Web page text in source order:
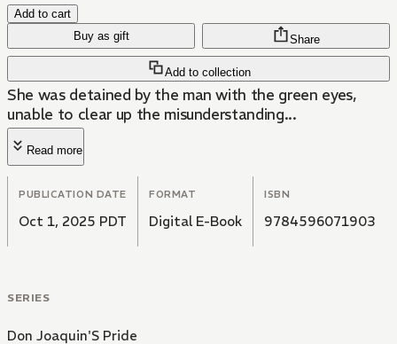
Add to cart
Buy as gift
Add to collection
Share
She was detained by the man with the green eyes,
unable to clear up the misunderstanding...
Read more
PUBLICATION DATE
Oct 1, 2025 PDT
FORMAT
Digital E-Book
ISBN
9784596071903
SERIES
Don Joaquin'S Pride